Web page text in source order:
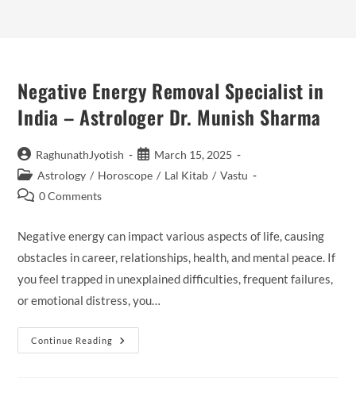
Negative Energy Removal Specialist in
India – Astrologer Dr. Munish Sharma
Post
author:
RaghunathJyotish
Post
published:
March 15, 2025
Post
category:
Astrology / Horoscope / Lal Kitab / Vastu
Post0 Comments
Negative energy can impact various aspects of life, causing
obstacles in career, relationships, health, and mental peace. If
you feel trapped in unexplained difficulties, frequent failures,
or emotional distress, you…
Continue Reading
Negative
Energy